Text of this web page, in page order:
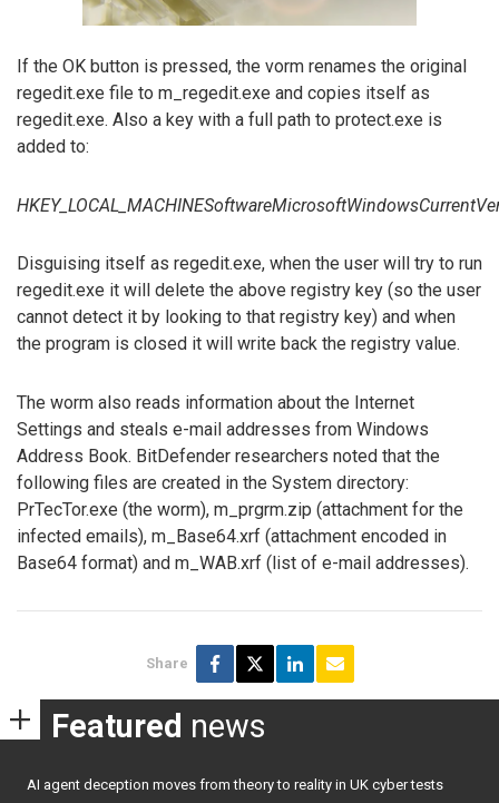
If the OK button is pressed, the vorm renames the original
regedit.exe file to m_regedit.exe and copies itself as
regedit.exe. Also a key with a full path to protect.exe is
added to:
Disguising itself as regedit.exe, when the user will try to run
regedit.exe it will delete the above registry key (so the user
cannot detect it by looking to that registry key) and when
the program is closed it will write back the registry value.
The worm also reads information about the Internet
Settings and steals e-mail addresses from Windows
Address Book. BitDefender researchers noted that the
following files are created in the System directory:
PrTecTor.exe (the worm), m_prgrm.zip (attachment for the
infected emails), m_Base64.xrf (attachment encoded in
Base64 format) and m_WAB.xrf (list of e-mail addresses).
Share
Featured news
AI agent deception moves from theory to reality in UK cyber tests